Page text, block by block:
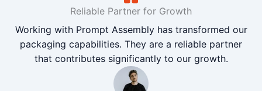
Reliable Partner for Growth
Working with Prompt Assembly has transformed our
packaging capabilities. They are a reliable partner
that contributes significantly to our growth.